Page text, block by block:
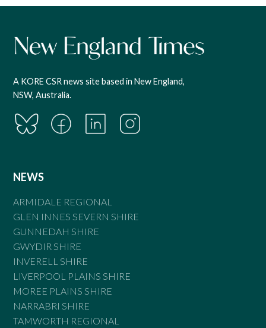
A KORE CSR news site based in New England,
NSW, Australia.
NEWS
ARMIDALE REGIONAL
GLEN INNES SEVERN SHIRE
GUNNEDAH SHIRE
GWYDIR SHIRE
INVERELL SHIRE
LIVERPOOL PLAINS SHIRE
MOREE PLAINS SHIRE
NARRABRI SHIRE
TAMWORTH REGIONAL